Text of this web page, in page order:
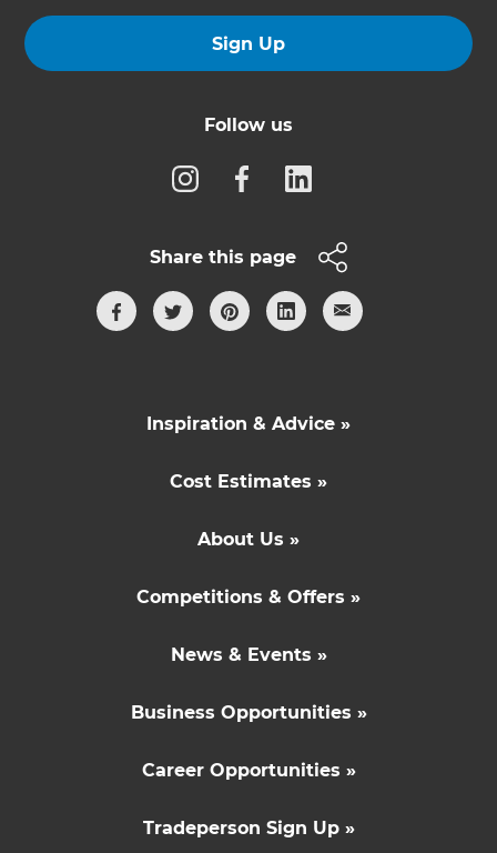
Sign Up
Follow us
Share this page
Inspiration & Advice »
Cost Estimates »
About Us »
Competitions & Offers »
News & Events »
Business Opportunities »
Career Opportunities »
Tradeperson Sign Up »